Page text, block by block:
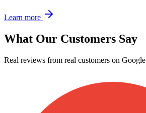
Learn more
What Our Customers Say
Real reviews from real customers on Google